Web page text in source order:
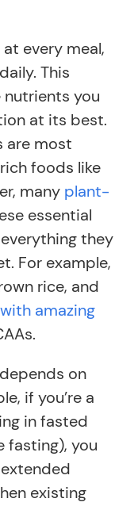
every meal,
This
nutrients you
at its best.
are most
foods like
many plant-
essential
they
For example,
rice, and
amazing
on
if you’re a
in fasted
fasting), you
existing